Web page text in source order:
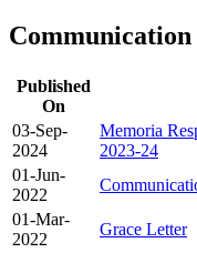
Published
On
03-Sep-
2024
Memoria
2023-24
01-Jun-
2022
01-Mar-
2022
Grace Letter